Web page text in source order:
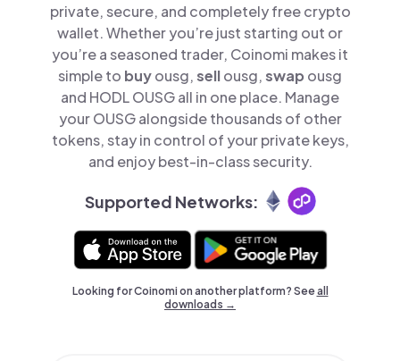
private, secure, and completely free crypto
wallet. Whether you’re just starting out or
you’re a seasoned trader, Coinomi makes it
simple to buyousg,sellousg,swap ousg
and HODL OUSG all in one place. Manage
your OUSG alongside thousands of other
tokens, stay in control of your private keys,
and enjoy best-in-class security.
Supported Networks:
Looking for Coinomi on another platform? Seeall
downloads →